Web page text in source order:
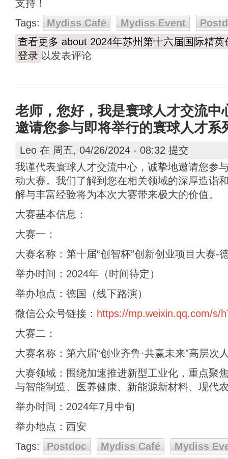
支持！
Tags:
Mydiss Café Mydiss Event
查看更多 about 2024年苏州第十六届国际精英
登录 以发表评论
老师，您好，我是寰球人才交流中
邀请您参与即将举行的寰球人才系
Leo 在 周五, 04/26/2024 - 08:32 提交
我谨代表寰球人才交流中心，诚挚地邀请您参
动大赛。我们了解到您在相关领域的深厚造诣
解与丰富经验将为本次大赛带来极大的价值。
大赛基本信息：
大赛一：
大赛名称：第十届“创智杯”创新创业项目大赛-
举办时间：2024年（时间待定）
举办地点：德国（线下路演）
微信公众号链接： https://mp.weixin.qq.com/s/
大赛二：
大赛名称：第六届“创业齐鲁·共赢未来”高层次
大赛领域：围绕加速推进新型工业化，重点聚
与智能制造、医养健康、新能源新材料、现代
举办时间：2024年7月中旬
举办地点：西安
Tags:
Postdoc Mydiss Café
Mydiss